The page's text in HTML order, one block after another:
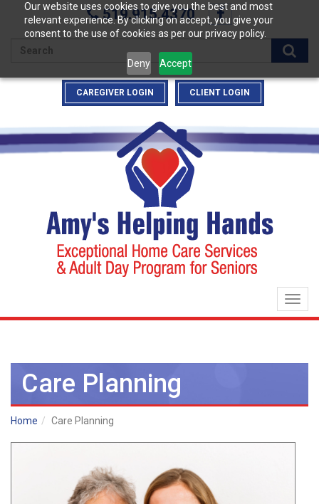
Our website uses cookies to give you the best and most
relevant experience. By clicking on accept, you give your
consent to the use of cookies as per our privacy policy.
Deny Accept
519.915.4370
Enter
your
search
here
CAREGIVER LOGIN CLIENT LOGIN
Care Planning
Home Care Planning